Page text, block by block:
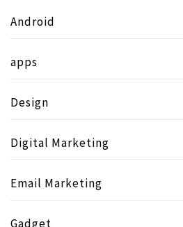
Android
apps
Design
Digital Marketing
Email Marketing
Gadget